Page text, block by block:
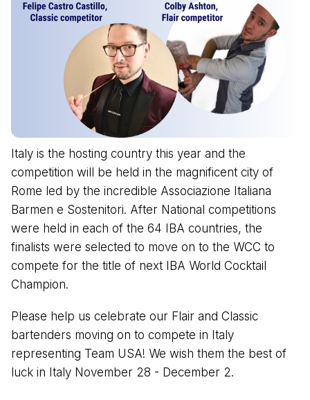
Italy is the hosting country this year and the
competition will be held in the magnificent city of
Rome led by the incredible Associazione Italiana
Barmen e Sostenitori. After National competitions
were held in each of the 64 IBA countries, the
finalists were selected to move on to the WCC to
compete for the title of next IBA World Cocktail
Champion.
Please help us celebrate our Flair and Classic
bartenders moving on to compete in Italy
representing Team USA! We wish them the best of
luck in Italy November 28 - December 2.